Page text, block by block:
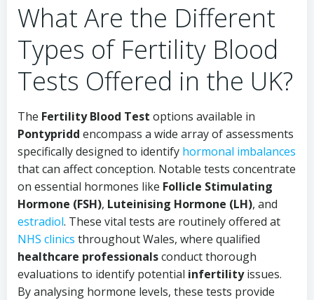
What Are the Different
Types of Fertility Blood
Tests Offered in the UK?
The Fertility Blood Test options available in
Pontypridd encompass a wide array of assessments
specifically designed to identify hormonal imbalances
that can affect conception. Notable tests concentrate
on essential hormones like Follicle Stimulating
Hormone (FSH), Luteinising Hormone (LH), and
estradiol. These vital tests are routinely offered at
NHS clinics throughout Wales, where qualified
healthcare professionalsconduct thorough
evaluations to identify potential infertilityissues.
By analysing hormone levels, these tests provide